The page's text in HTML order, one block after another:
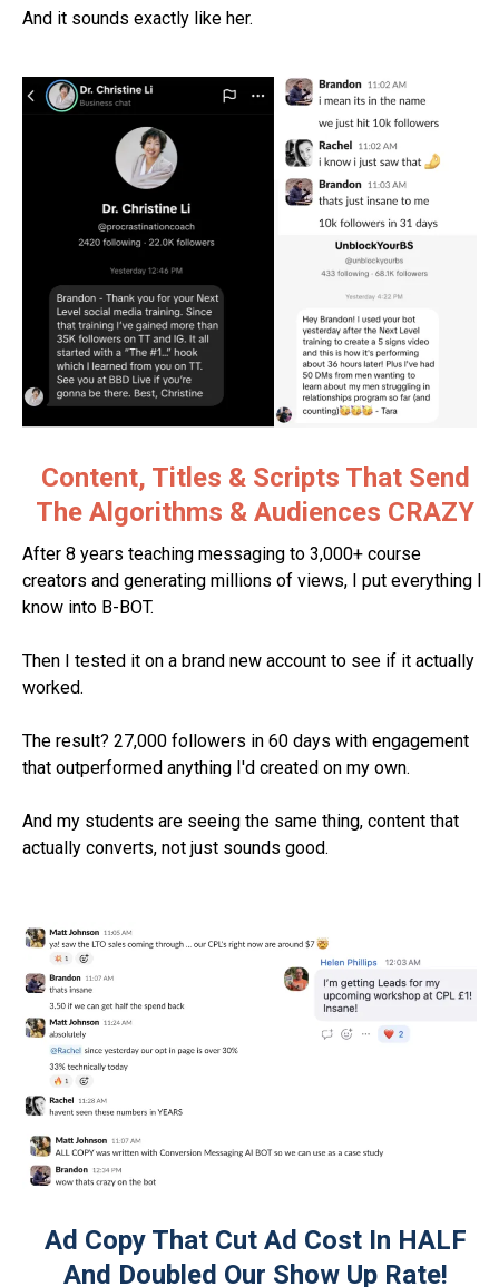
And it sounds exactly like her.
Content, Titles & Scripts That Send
The Algorithms & Audiences CRAZY
After 8 years teaching messaging to 3,000+ course
creators and generating millions of views, I put everything I
know into B-BOT.
Then I tested it on a brand new account to see if it actually
worked.
The result? 27,000 followers in 60 days with engagement
that outperformed anything I'd created on my own.
And my students are seeing the same thing, content that
actually converts, not just sounds good.
Ad Copy That Cut Ad Cost In HALF
And Doubled Our Show Up Rate!